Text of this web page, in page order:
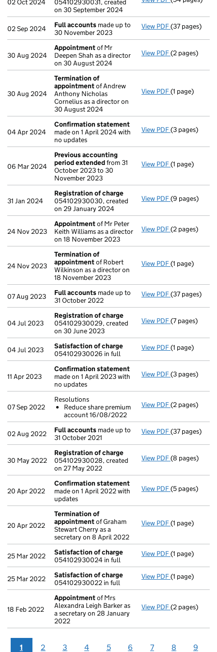
02 Oct 2024
054102930031, created
on 30 September 2024
02 Sep 2024 Full accounts made up to
30 November 2023
View PDF Full accounts
(37 pages)
30 Aug 2024
Appointmentof Mr
Deepen Shah as a director
on 30 August 2024
View PDF Appointment
(2 pages)
30 Aug 2024
Termination of
appointmentof Andrew
Anthony Nicholas
Cornelius as a director on
30 August 2024
View PDF Termination
(1 page)
04 Apr 2024
Confirmation statement
made on 1 April 2024 with
no updates
View PDF Confirmation
(3 pages)
06 Mar 2024
Previous accounting
period extendedfrom 31
October 2023 to 30
November 2023
View PDF Previous
(1 page)
31 Jan 2024
Registration of charge
054102930030, created
on 29 January 2024
View PDF Registration
(9 pages)
24 Nov 2023
Appointmentof Mr Peter
Keith Williams as a director
on 18 November 2023
View PDF Appointment
(2 pages)
24 Nov 2023
Termination of
appointmentof Robert
Wilkinson as a director on
18 November 2023
View PDF Termination
(1 page)
07 Aug 2023 Full accounts made up to
31 October 2022
View PDF Full accounts
(37 pages)
04 Jul 2023
Registration of charge
054102930029, created
on 30 June 2023
View PDF Registration
(7 pages)
04 Jul 2023
Satisfaction of charge
054102930026 in full
View PDF Satisfaction
(1 page)
11 Apr 2023
Confirmation statement
made on 1 April 2023 with
no updates
View PDF Confirmation
(3 pages)
07 Sep 2022
Resolutions
Reduce share premium
account 16/08/2022
View PDF Resolutions
- link opens in
(2 pages)
02 Aug 2022 Full accounts made up to
31 October 2021
View PDF Full accounts
(37 pages)
30 May 2022
Registration of charge
054102930028, created
on 27 May 2022
View PDF Registration
(8 pages)
20 Apr 2022
Confirmation statement
made on 1 April 2022 with
updates
View PDF Confirmation
(5 pages)
20 Apr 2022
Termination of
appointmentof Graham
Stewart Cherry as a
secretary on 8 April 2022
View PDF Termination
(1 page)
25 Mar 2022
Satisfaction of charge
054102930024 in full
View PDF Satisfaction
(1 page)
25 Mar 2022
Satisfaction of charge
054102930022 in full
View PDF Satisfaction
(1 page)
18 Feb 2022
Appointmentof Mrs
Alexandra Leigh Barker as
a secretary on 28 January
2022
View PDF Appointment
(2 pages)
1 2 3 4 5 6 7 8 9